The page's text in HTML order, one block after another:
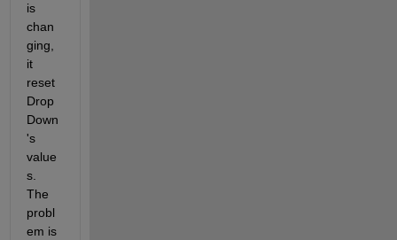
is
chan
ging,
it
reset
Drop
Down
's
value
s.
The
probl
em is